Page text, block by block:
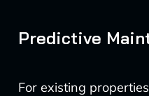
Predictive
For existing